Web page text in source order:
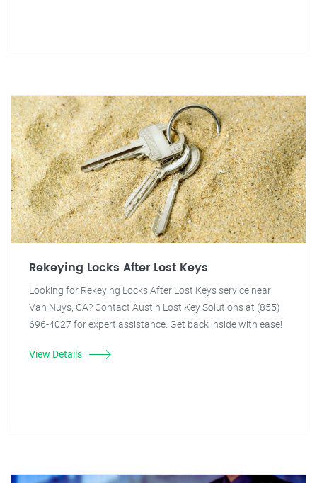
Rekeying Locks After Lost Keys
Looking for Rekeying Locks After Lost Keys service near
Van Nuys, CA? Contact Austin Lost Key Solutions at (855)
696-4027 for expert assistance. Get back inside with ease!
View Details